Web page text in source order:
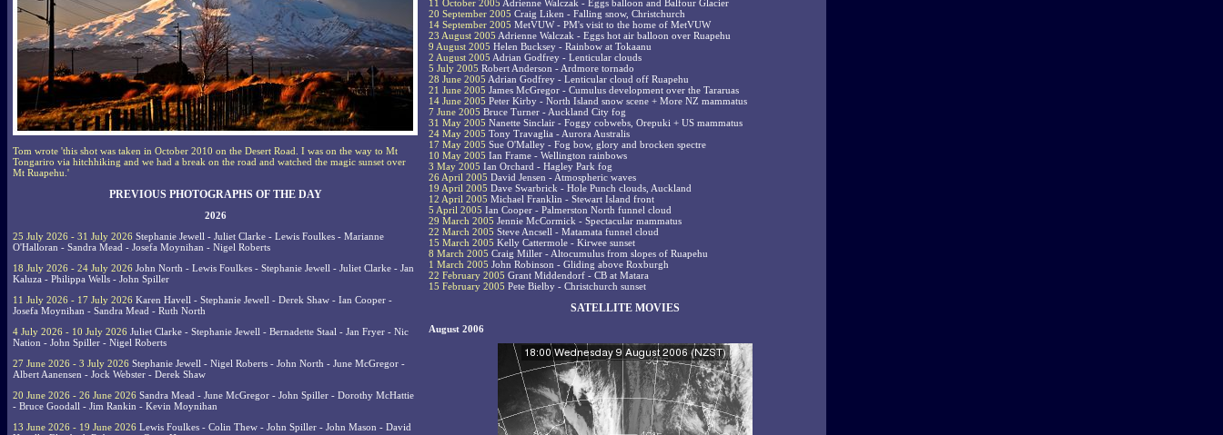
Tom wrote 'this shot was taken in October 2010 on the Desert Road. I was on the way to Mt
Tongariro via hitchhiking and we had a break on the road and watched the magic sunset over
Mt Ruapehu.'
PREVIOUS PHOTOGRAPHS OF THE DAY
2026
25 July 2026 - 31 July 2026 Stephanie Jewell - Juliet Clarke - Lewis Foulkes - Marianne
O'Halloran - Sandra Mead - Josefa Moynihan - Nigel Roberts
18 July 2026 - 24 July 2026 John North - Lewis Foulkes - Stephanie Jewell - Juliet Clarke - Jan
Kaluza - Philippa Wells - John Spiller
11 July 2026 - 17 July 2026 Karen Havell - Stephanie Jewell - Derek Shaw - Ian Cooper -
Josefa Moynihan - Sandra Mead - Ruth North
4 July 2026 - 10 July 2026 Juliet Clarke - Stephanie Jewell - Bernadette Staal - Jan Fryer - Nic
Nation - John Spiller - Nigel Roberts
27 June 2026 - 3 July 2026 Stephanie Jewell - Nigel Roberts - John North - June McGregor -
Albert Aanensen - Jock Webster - Derek Shaw
20 June 2026 - 26 June 2026 Sandra Mead - June McGregor - John Spiller - Dorothy McHattie
- Bruce Goodall - Jim Rankin - Kevin Moynihan
13 June 2026 - 19 June 2026 Lewis Foulkes - Colin Thew - John Spiller - John Mason - David
11 October 2005 Adrienne Walczak - Eggs balloon and Balfour Glacier
20 September 2005 Craig Liken - Falling snow, Christchurch
14 September 2005 MetVUW - PM's visit to the home of MetVUW
23 August 2005 Adrienne Walczak - Eggs hot air balloon over Ruapehu
9 August 2005 Helen Bucksey - Rainbow at Tokaanu
2 August 2005 Adrian Godfrey - Lenticular clouds
5 July 2005 Robert Anderson - Ardmore tornado
28 June 2005 Adrian Godfrey - Lenticular cloud off Ruapehu
21 June 2005 James McGregor - Cumulus development over the Tararuas
14 June 2005 Peter Kirby - North Island snow scene + More NZ mammatus
7 June 2005 Bruce Turner - Auckland City fog
31 May 2005 Nanette Sinclair - Foggy cobwebs, Orepuki + US mammatus
24 May 2005 Tony Travaglia - Aurora Australis
17 May 2005 Sue O'Malley - Fog bow, glory and brocken spectre
10 May 2005 Ian Frame - Wellington rainbows
3 May 2005 Ian Orchard - Hagley Park fog
26 April 2005 David Jensen - Atmospheric waves
19 April 2005 Dave Swarbrick - Hole Punch clouds, Auckland
12 April 2005 Michael Franklin - Stewart Island front
5 April 2005 Ian Cooper - Palmerston North funnel cloud
29 March 2005 Jennie McCormick - Spectacular mammatus
22 March 2005 Steve Ancsell - Matamata funnel cloud
15 March 2005 Kelly Cattermole - Kirwee sunset
8 March 2005 Craig Miller - Altocumulus from slopes of Ruapehu
1 March 2005 John Robinson - Gliding above Roxburgh
22 February 2005 Grant Middendorf - CB at Matara
15 February 2005 Pete Bielby - Christchurch sunset
SATELLITE MOVIES
August 2006